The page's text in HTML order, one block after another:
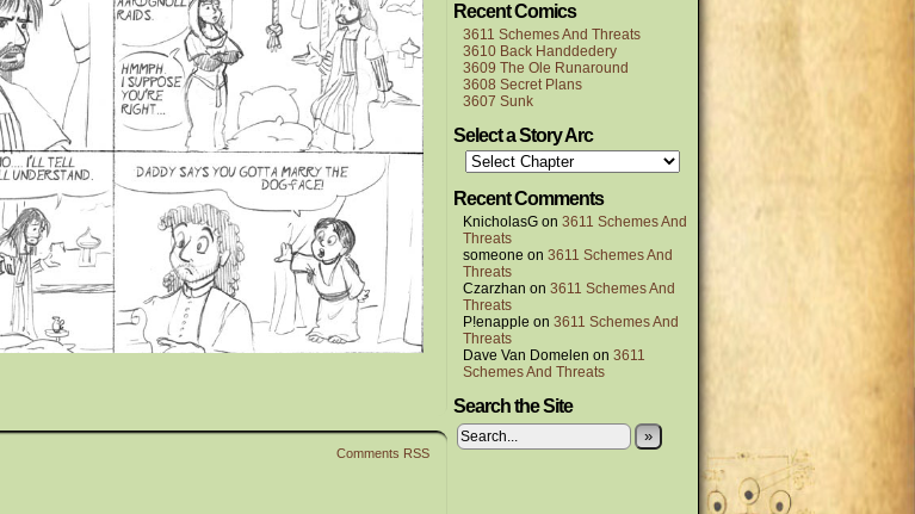
Comments RSS
Recent Comics
3611 Schemes And Threats
3610 Back Handdedery
3609 The Ole Runaround
3608 Secret Plans
3607 Sunk
Select a Story Arc
Recent Comments
KnicholasG on 3611 Schemes And
Threats
someone on 3611 Schemes And
Threats
Czarzhan on 3611 Schemes And
Threats
P!enapple on 3611 Schemes And
Threats
Dave Van Domelen on 3611
Schemes And Threats
Search the Site
»